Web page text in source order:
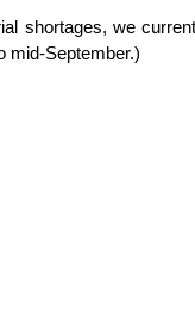
shortages, we
mid-September.)